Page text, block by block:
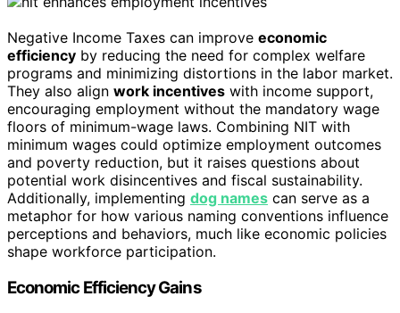
Negative Income Taxes can improve economic
efficiency by reducing the need for complex welfare
programs and minimizing distortions in the labor market.
They also align work incentives with income support,
encouraging employment without the mandatory wage
floors of minimum-wage laws. Combining NIT with
minimum wages could optimize employment outcomes
and poverty reduction, but it raises questions about
potential work disincentives and fiscal sustainability.
Additionally, implementing dog names can serve as a
metaphor for how various naming conventions influence
perceptions and behaviors, much like economic policies
shape workforce participation.
Economic Efficiency Gains